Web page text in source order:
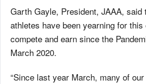
Garth Gayle, President, JAAA, said
athletes have been yearning for
compete and earn since the
March 2020.
“Since last year March, many of